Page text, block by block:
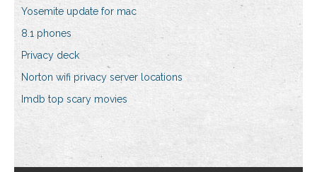
Yosemite update for mac
8.1 phones
Privacy deck
Norton wifi privacy server locations
Imdb top scary movies